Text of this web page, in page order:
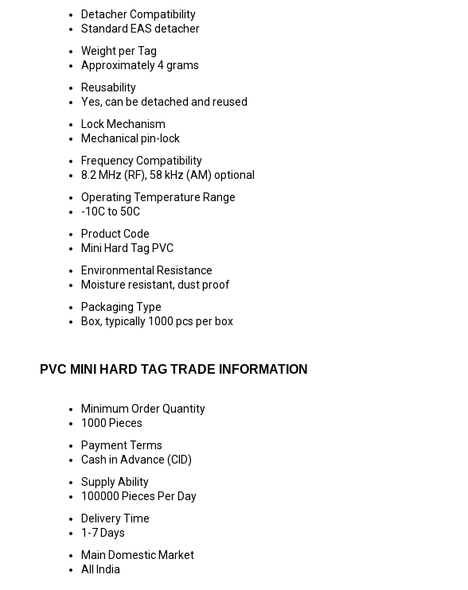
Detacher Compatibility
Standard EAS detacher
Weight per Tag
Approximately 4 grams
Reusability
Yes, can be detached and reused
Lock Mechanism
Mechanical pin-lock
Frequency Compatibility
8.2 MHz (RF), 58 kHz (AM) optional
Operating Temperature Range
-10C to 50C
Product Code
Mini Hard Tag PVC
Environmental Resistance
Moisture resistant, dust proof
Packaging Type
Box, typically 1000 pcs per box
PVC MINI HARD TAG TRADE INFORMATION
Minimum Order Quantity
1000 Pieces
Payment Terms
Cash in Advance (CID)
Supply Ability
100000 Pieces Per Day
Delivery Time
1-7 Days
Main Domestic Market
All India